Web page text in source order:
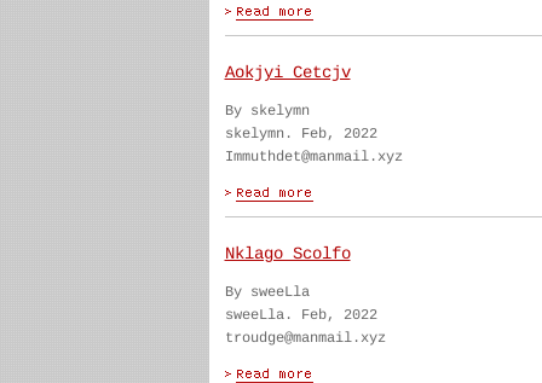
Aokjyi Cetcjv
By skelymn
skelymn. Feb, 2022
Immuthdet@manmail.xyz
Nklago Scolfo
By sweeLla
sweeLla. Feb, 2022
troudge@manmail.xyz